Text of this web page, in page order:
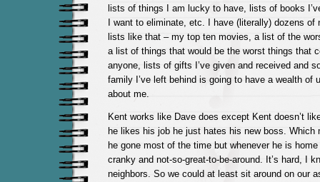
lists of things I am lucky to have, lists of books
I want to eliminate, etc. I have (literally) dozens of
lists like that – my top ten movies, a list of the
a list of things that would be the worst things that
anyone, lists of gifts I’ve given and received and
family I’ve left behind is going to have a wealth of
about me.
Kent works like Dave does except Kent doesn’t
he likes his job he just hates his new boss. Which
he gone most of the time but whenever he is
cranky and not-so-great-to-be-around. It’s hard, I
neighbors. So we could at least sit around on our